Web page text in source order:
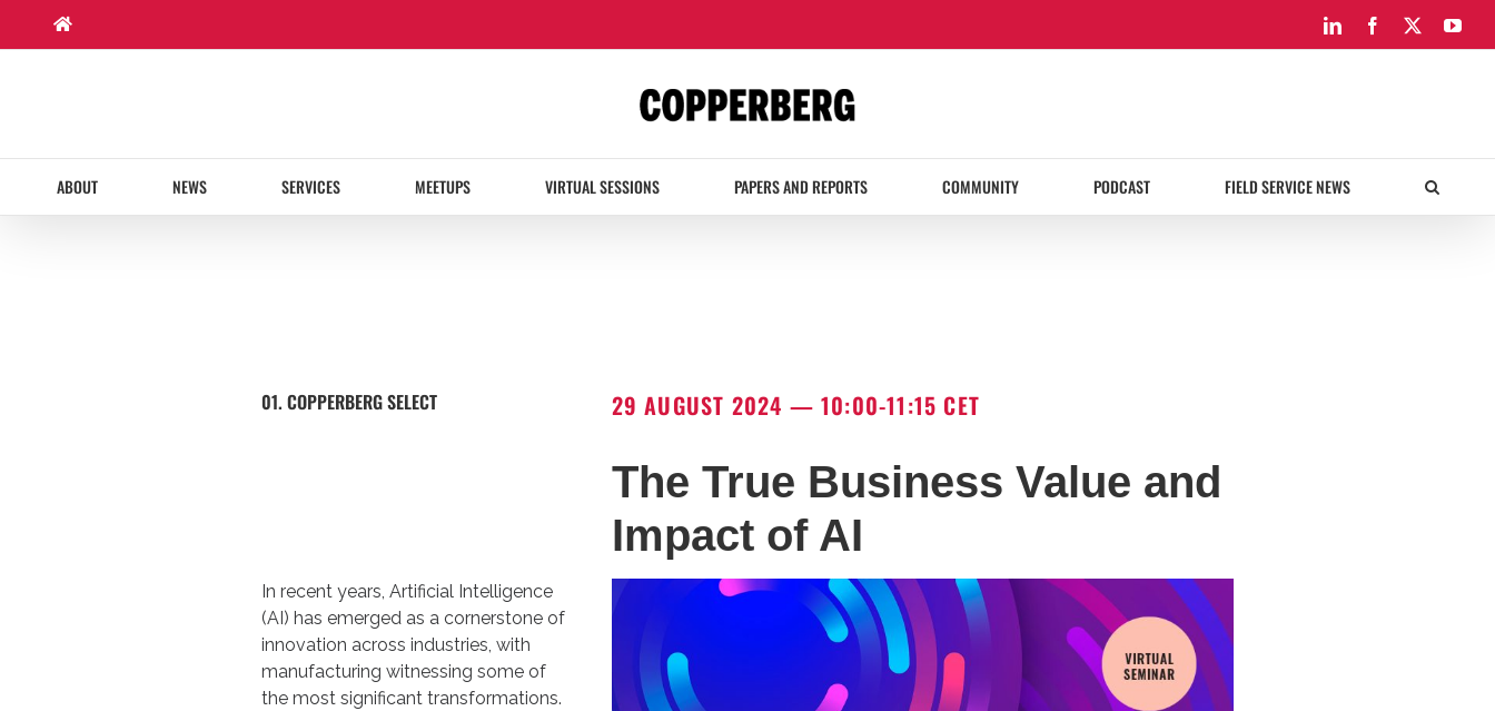
content
LinkedInFacebook
ABOUT NEWS SERVICES MEETUPS VIRTUAL SESSIONS PAPERS AND REPORTS COMMUNITY PODCAST FIELD SERVICE NEWS
01. COPPERBERG SELECT 29 AUGUST 2024 — 10:00-11:15 CET
The True Business Value and
Impact of AI
In recent years, Artificial Intelligence
(AI) has emerged as a cornerstone of
innovation across industries, with
manufacturing witnessing some of
the most significant transformations.